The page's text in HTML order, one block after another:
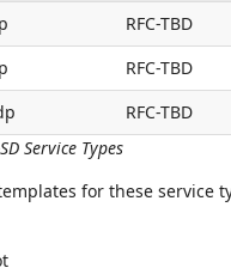
Service Types
RFC-TBD
RFC-TBD
RFC-TBD
for these service